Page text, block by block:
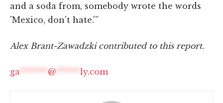
and a soda from, somebody wrote the words
'Mexico, don't hate.'”
Alex Brant-Zawadzki contributed to this report.
ga ******* @ ****** ly.com